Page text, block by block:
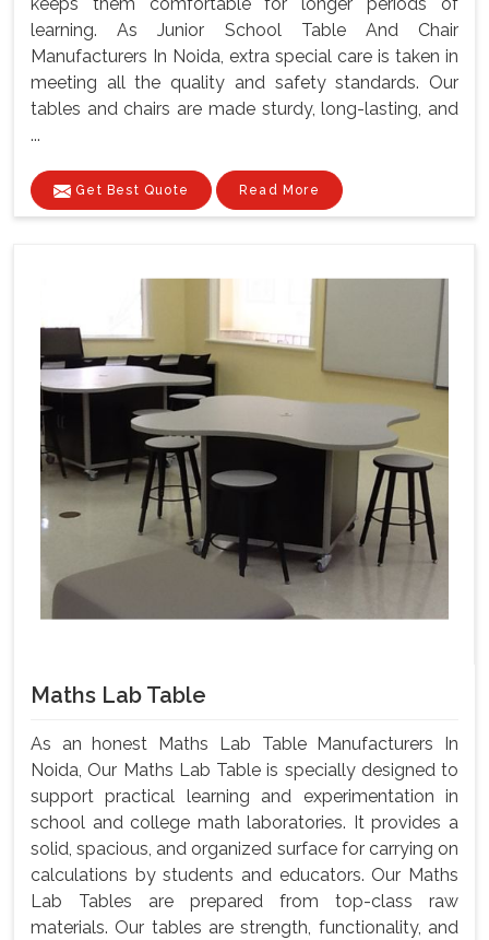
learning. As Junior School Table And Chair
Manufacturers In Noida, extra special care is taken in
meeting all the quality and safety standards. Our
tables and chairs are made sturdy, long-lasting, and
...
Get Best Quote Read More
Maths Lab Table
As an honest Maths Lab Table Manufacturers In
Noida, Our Maths Lab Table is specially designed to
support practical learning and experimentation in
school and college math laboratories. It provides a
solid, spacious, and organized surface for carrying on
calculations by students and educators. Our Maths
Lab Tables are prepared from top-class raw
materials. Our tables are strength, functionality, and